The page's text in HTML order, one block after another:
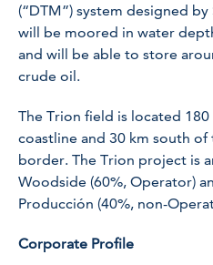
(“DTM”) system designed
will be moored in water
and will be able to store
crude oil.
The Trion field is located
coastline and 30 km south
border. The Trion project is
Woodside (60%, Operator)
Producción (40%, non-
Corporate Profile